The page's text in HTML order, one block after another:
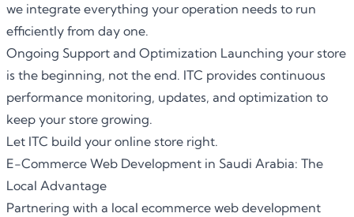
we integrate everything your operation needs to run
efficiently from day one.
Ongoing Support and Optimization Launching your store
is the beginning, not the end. ITC provides continuous
performance monitoring, updates, and optimization to
keep your store growing.
Let ITC build your online store right.
E-Commerce Web Development in Saudi Arabia: The
Local Advantage
Partnering with a local ecommerce web development